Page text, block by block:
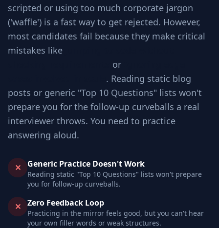
scripted or using too much corporate jargon
('waffle') is a fast way to get rejected. However,
most candidates fail because they make critical
mistakes like
or
. Reading static blog
posts or generic "Top 10 Questions" lists won't
prepare you for the follow-up curveballs a real
interviewer throws. You need to practice
answering aloud.
✕ Generic Practice Doesn't Work
Reading static "Top 10 Questions" lists won't prepare
you for follow-up curveballs.
✕ Zero Feedback Loop
Practicing in the mirror feels good, but you can't hear
your own filler words or weak structures.